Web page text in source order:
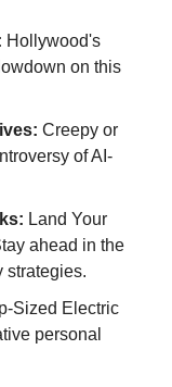
Hollywood's
on this
Creepy or
of AI-
Land Your
ahead in the
strategies.
Sized Electric
personal